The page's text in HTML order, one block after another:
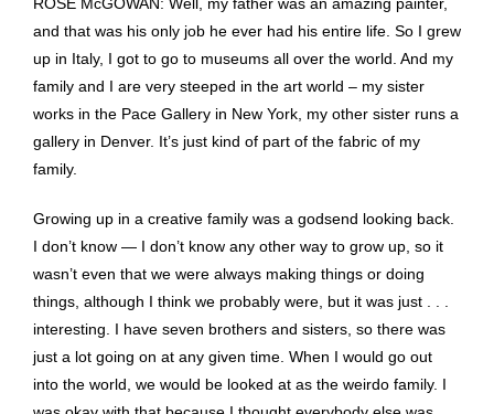
and that was his only job he ever had his entire life. So I grew
up in Italy, I got to go to museums all over the world. And my
family and I are very steeped in the art world – my sister
works in the Pace Gallery in New York, my other sister runs a
gallery in Denver. It’s just kind of part of the fabric of my
family.
Growing up in a creative family was a godsend looking back.
I don’t know — I don’t know any other way to grow up, so it
wasn’t even that we were always making things or doing
things, although I think we probably were, but it was just . . .
interesting. I have seven brothers and sisters, so there was
just a lot going on at any given time. When I would go out
into the world, we would be looked at as the weirdo family. I